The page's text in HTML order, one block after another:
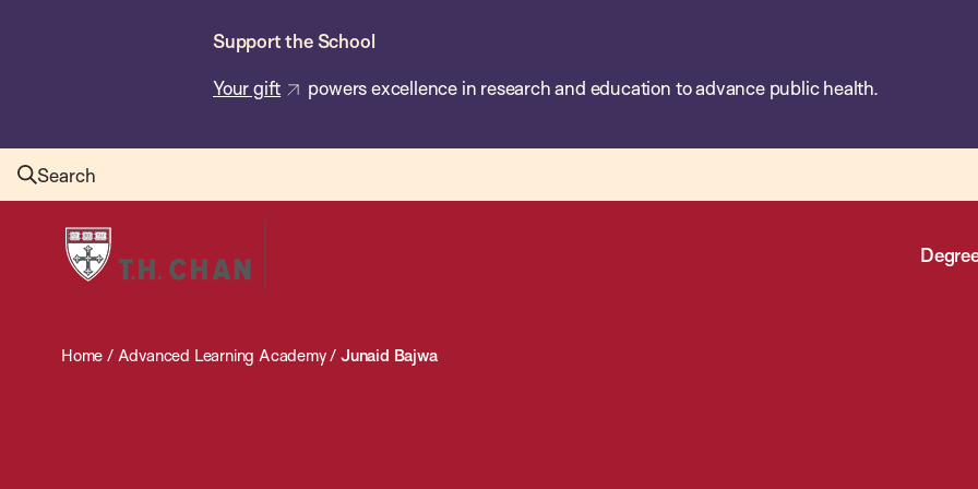
Support the School
Your gift powers excellence in research and education to advance public health.
Search
Harvard
T.H.
School
Home / Advanced Learning Academy/Junaid Bajwa